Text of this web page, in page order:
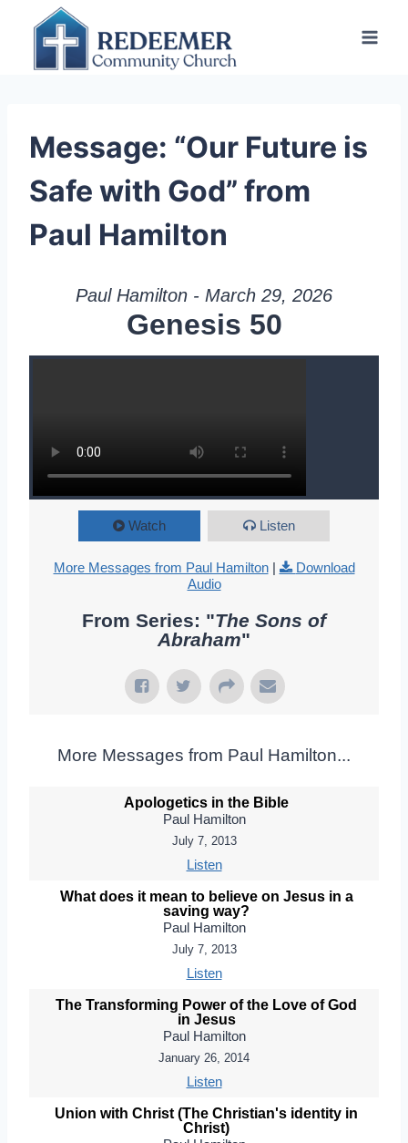
content
Message: “Our Future is
Safe with God” from
Paul Hamilton
Paul Hamilton - March 29, 2026
Genesis 50
Watch Listen
More Messages from Paul Hamilton|
Download
Audio
From Series: "The Sons of
Abraham"
More Messages from Paul Hamilton...
Apologetics in the Bible
Paul Hamilton
July 7, 2013
Listen
What does it mean to believe on Jesus in a
saving way?
Paul Hamilton
July 7, 2013
Listen
The Transforming Power of the Love of God
in Jesus
Paul Hamilton
January 26, 2014
Listen
Union with Christ (The Christian's identity in
Christ)